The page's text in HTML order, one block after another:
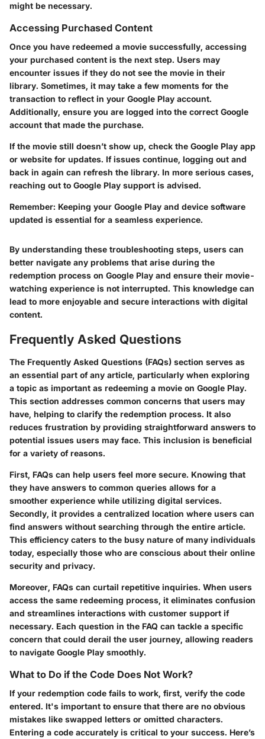
might be necessary.
Accessing Purchased Content
Once you have redeemed a movie successfully, accessing
your purchased content is the next step. Users may
encounter issues if they do not see the movie in their
library. Sometimes, it may take a few moments for the
transaction to reflect in your Google Play account.
Additionally, ensure you are logged into the correct Google
account that made the purchase.
If the movie still doesn’t show up, check the Google Play app
or website for updates. If issues continue, logging out and
back in again can refresh the library. In more serious cases,
reaching out to Google Play support is advised.
Remember: Keeping your Google Play and device software
updated is essential for a seamless experience.
By understanding these troubleshooting steps, users can
better navigate any problems that arise during the
redemption process on Google Play and ensure their movie-
watching experience is not interrupted. This knowledge can
lead to more enjoyable and secure interactions with digital
content.
Frequently Asked Questions
The Frequently Asked Questions (FAQs) section serves as
an essential part of any article, particularly when exploring
a topic as important as redeeming a movie on Google Play.
This section addresses common concerns that users may
have, helping to clarify the redemption process. It also
reduces frustration by providing straightforward answers to
potential issues users may face. This inclusion is beneficial
for a variety of reasons.
First, FAQs can help users feel more secure. Knowing that
they have answers to common queries allows for a
smoother experience while utilizing digital services.
Secondly, it provides a centralized location where users can
find answers without searching through the entire article.
This efficiency caters to the busy nature of many individuals
today, especially those who are conscious about their online
security and privacy.
Moreover, FAQs can curtail repetitive inquiries. When users
access the same redeeming process, it eliminates confusion
and streamlines interactions with customer support if
necessary. Each question in the FAQ can tackle a specific
concern that could derail the user journey, allowing readers
to navigate Google Play smoothly.
What to Do if the Code Does Not Work?
If your redemption code fails to work, first, verify the code
entered. It's important to ensure that there are no obvious
mistakes like swapped letters or omitted characters.
Entering a code accurately is critical to your success. Here’s